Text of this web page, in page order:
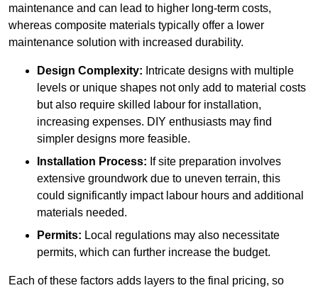
maintenance and can lead to higher long-term costs,
whereas composite materials typically offer a lower
maintenance solution with increased durability.
Design Complexity: Intricate designs with multiple
levels or unique shapes not only add to material costs
but also require skilled labour for installation,
increasing expenses. DIY enthusiasts may find
simpler designs more feasible.
Installation Process: If site preparation involves
extensive groundwork due to uneven terrain, this
could significantly impact labour hours and additional
materials needed.
Permits: Local regulations may also necessitate
permits, which can further increase the budget.
Each of these factors adds layers to the final pricing, so